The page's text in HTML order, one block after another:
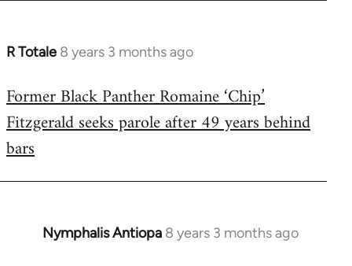
R Totale 8 years 3 months ago
In
to
Welcome
libcom.org
Former Black Panther Romaine ‘Chip’
Fitzgerald seeks parole after 49 years behind
bars
Nymphalis Antiopa 8 years 3 months ago
In